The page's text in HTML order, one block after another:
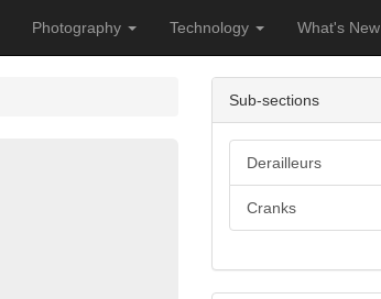
Photography Technology What's New
Sub-sections
Derailleurs
Cranks